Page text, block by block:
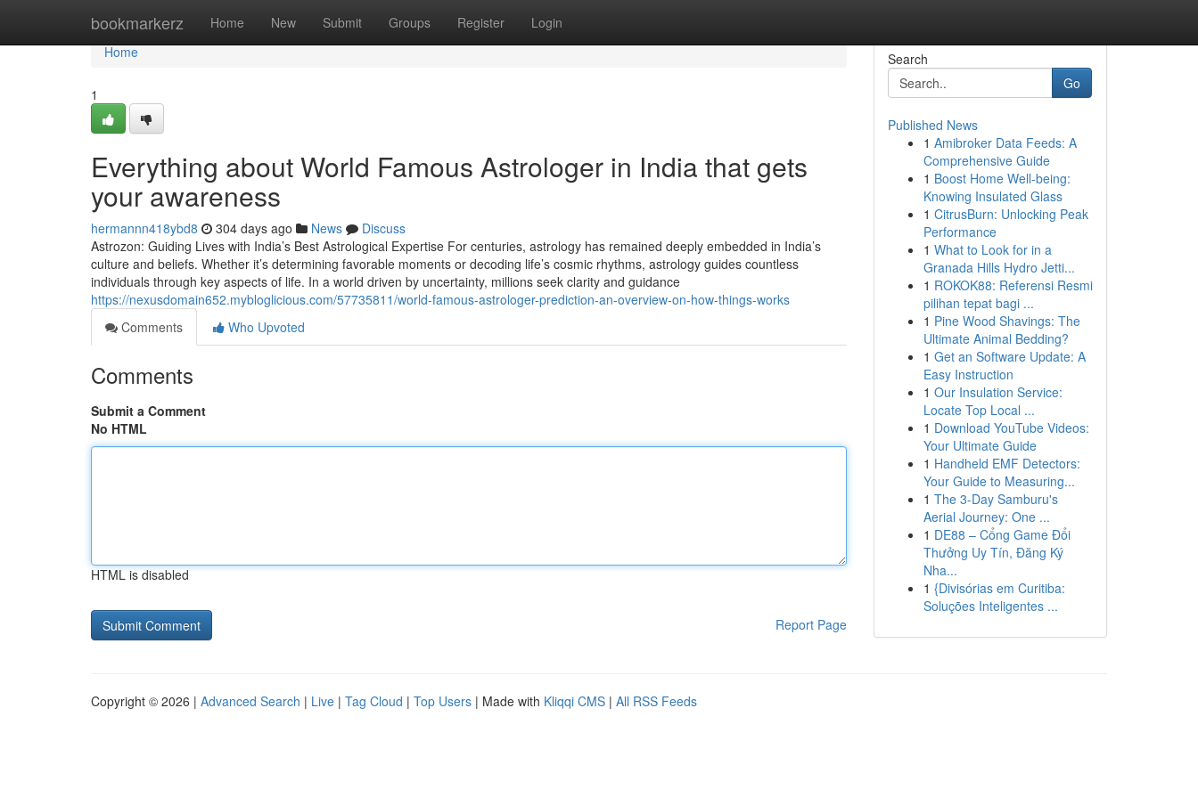
bookmarkerz Home New Submit Groups Register Login
Home
Home
1
Everything about World Famous Astrologer in India that gets
your awareness
hermannn418ybd8 304 days ago News
Discuss
Astrozon: Guiding Lives with India’s Best Astrological Expertise For centuries, astrology has remained deeply embedded in India’s
culture and beliefs. Whether it’s determining favorable moments or decoding life’s cosmic rhythms, astrology guides countless
individuals through key aspects of life. In a world driven by uncertainty, millions seek clarity and guidance
https://nexusdomain652.mybloglicious.com/57735811/world-famous-astrologer-prediction-an-overview-on-how-things-works
Comments
Who Upvoted
Comments
Submit a Comment
No HTML
HTML is disabled
Report Page
Search
Go
Published News
1 Amibroker Data Feeds: A
Comprehensive Guide
1 Boost Home Well-being:
Knowing Insulated Glass
1 CitrusBurn: Unlocking Peak
Performance
1 What to Look for in a
Granada Hills Hydro Jetti...
1 ROKOK88: Referensi Resmi
pilihan tepat bagi ...
1 Pine Wood Shavings: The
Ultimate Animal Bedding?
1 Get an Software Update: A
Easy Instruction
1 Our Insulation Service:
Locate Top Local ...
1 Download YouTube Videos:
Your Ultimate Guide
1 Handheld EMF Detectors:
Your Guide to Measuring...
1 The 3-Day Samburu's
Aerial Journey: One ...
1 DE88 – Cổng Game Đổi
Thưởng Uy Tín, Đăng Ký
Nha...
1 {Divisórias em Curitiba:
Soluções Inteligentes ...
Copyright © 2026 | Advanced Search | Live | Tag Cloud | Top Users | Made with Kliqqi CMS | All RSS Feeds